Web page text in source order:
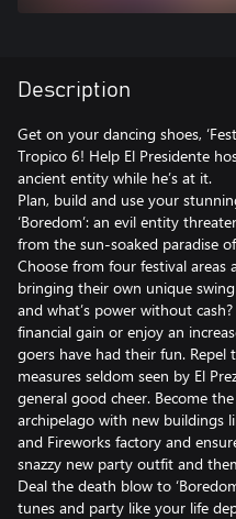
Description
Get on your dancing shoes,
Tropico 6! Help El Presidente
ancient entity while he’s at it.
Plan, build and use your
‘Boredom’: an evil entity
from the sun-soaked paradise
Choose from four festival
bringing their own unique
and what’s power without
financial gain or enjoy an
goers have had their fun. Repel
measures seldom seen by El
general good cheer. Become
archipelago with new buildings
and Fireworks factory and
snazzy new party outfit and
Deal the death blow to
tunes and party like your life